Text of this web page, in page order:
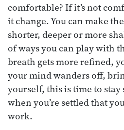
comfortable? If it’s not
it change. You can make
shorter, deeper or more
of ways you can play with
breath gets more refined,
your mind wanders off,
yourself, this is time to stay
when you’re settled that
work.